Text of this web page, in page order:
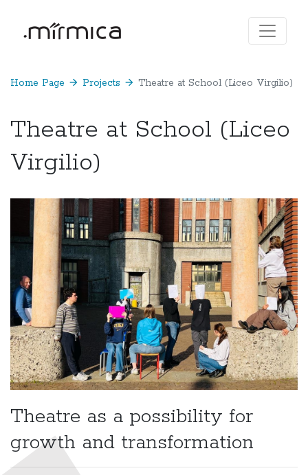
Home Page arrow_forward Projects arrow_forward Theatre at School (Liceo Virgilio)
Theatre at School (Liceo
Virgilio)
Theatre as a possibility for
growth and transformation